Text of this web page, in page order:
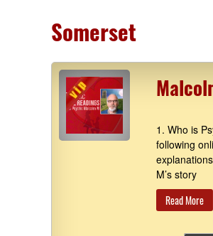
Somerset
1. Who is
following
M’s story
Read More